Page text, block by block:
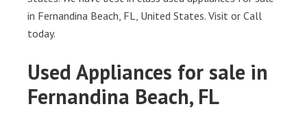
in Fernandina Beach, FL, United States. Visit or Call
today.
Used Appliances for sale in
Fernandina Beach, FL